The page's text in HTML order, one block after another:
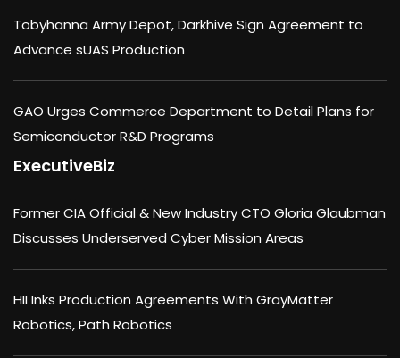
Tobyhanna Army Depot, Darkhive Sign Agreement to
Advance sUAS Production
GAO Urges Commerce Department to Detail Plans for
Semiconductor R&D Programs
ExecutiveBiz
Former CIA Official & New Industry CTO Gloria Glaubman
Discusses Underserved Cyber Mission Areas
HII Inks Production Agreements With GrayMatter
Robotics, Path Robotics